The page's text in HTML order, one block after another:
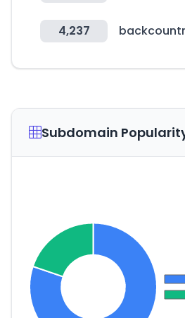
4,237
Subdomain